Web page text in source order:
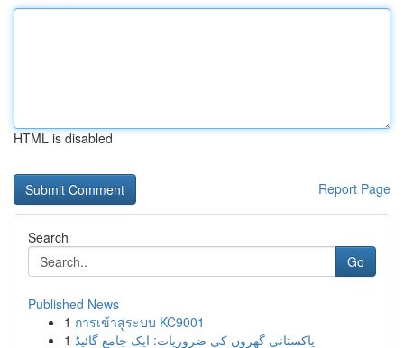
HTML is disabled
Report Page
Search
Go
Published News
1 การเข้าสู่ระบบ KC9001
1 پاکستانی گھروں کی ضروریات: ایک جامع گائیڈ